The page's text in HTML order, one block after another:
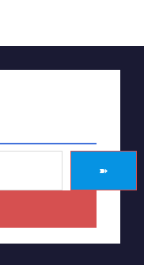
➽